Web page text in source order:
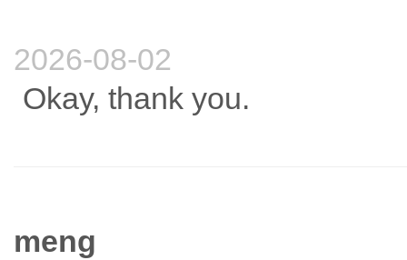
2026-08-02
Okay, thank you.
meng